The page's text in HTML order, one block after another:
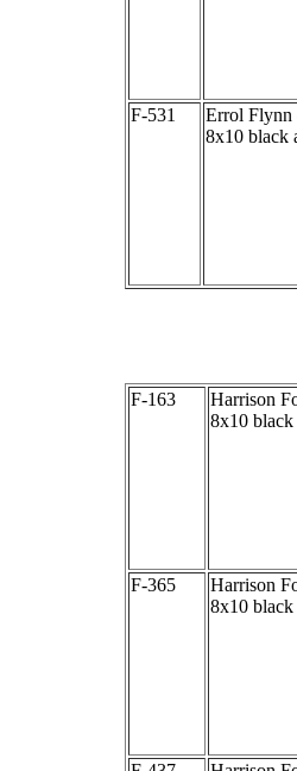
F-531
Errol Flynn
8x10 black
F-163
Harrison
8x10
F-365
Harrison
8x10